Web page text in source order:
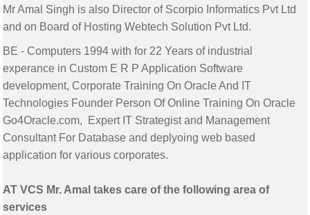
Mr Amal Singh is also Director of Scorpio Informatics Pvt Ltd
and on Board of Hosting Webtech Solution Pvt Ltd.
BE - Computers 1994 with for 22 Years of industrial
experance in Custom E R P Application Software
development, Corporate Training On Oracle And IT
Technologies Founder Person Of Online Training On Oracle
Go4Oracle.com, Expert IT Strategist and Management
Consultant For Database and deplyoing web based
application for various corporates.
AT VCS Mr. Amal takes care of the following area of
services